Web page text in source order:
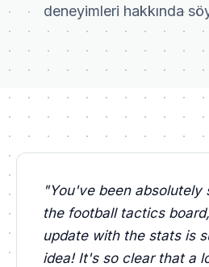
deneyimleri hakkında
"You've been absolutely
the football tactics
update with the stats is
idea! It's so clear that a